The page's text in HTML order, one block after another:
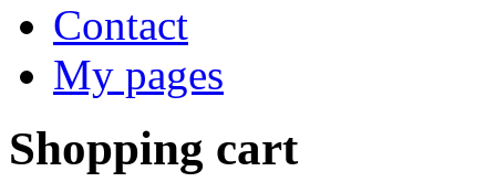
Contact
My pages
Shopping cart